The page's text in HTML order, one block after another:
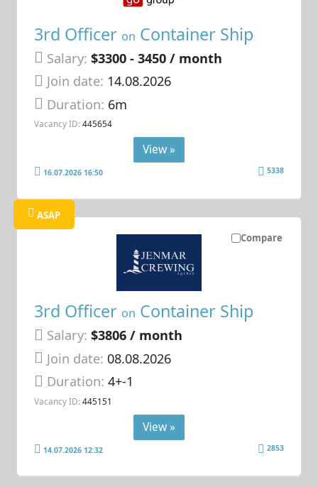
3rd Officer on Container Ship
Salary: $3300 - 3450 / month
Join date: 14.08.2026
Duration: 6m
Vacancy ID: 445654
View »
16.07.2026 16:50 5338
Compare
ASAP
3rd Officer on Container Ship
Salary: $3806 / month
Join date: 08.08.2026
Duration:4+-1
Vacancy ID: 445151
View »
14.07.2026 12:32 2853